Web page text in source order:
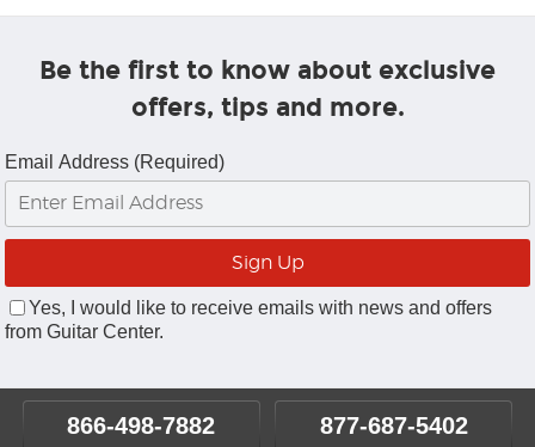
Be the first to know about exclusive
offers, tips and more.
Email Address (Required)
Yes, I would like to receive emails with news and offers
from Guitar Center.
866-498-7882 877-687-5402